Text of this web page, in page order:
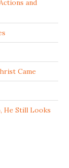
and
Came
He Still Looks